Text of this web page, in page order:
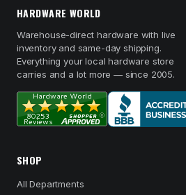
HARDWARE WORLD
Warehouse-direct hardware with live
inventory and same-day shipping.
Everything your local hardware store
carries and a lot more — since 2005.
SHOP
All Departments